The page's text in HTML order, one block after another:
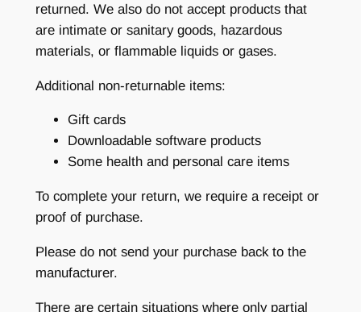
returned. We also do not accept products that
are intimate or sanitary goods, hazardous
materials, or flammable liquids or gases.
Additional non-returnable items:
Gift cards
Downloadable software products
Some health and personal care items
To complete your return, we require a receipt or
proof of purchase.
Please do not send your purchase back to the
manufacturer.
There are certain situations where only partial